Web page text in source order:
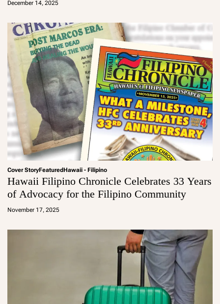
December 14, 2025
Cover StoryFeaturedHawaii - Filipino
Hawaii Filipino Chronicle Celebrates 33 Years
of Advocacy for the Filipino Community
November 17, 2025
a